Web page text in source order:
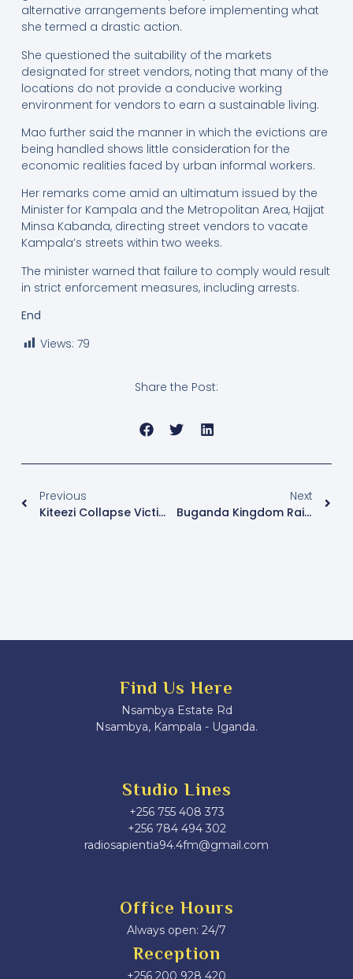
alternative arrangements before implementing what
she termed a drastic action.
She questioned the suitability of the markets
designated for street vendors, noting that many of the
locations do not provide a conducive working
environment for vendors to earn a sustainable living.
Mao further said the manner in which the evictions are
being handled shows little consideration for the
economic realities faced by urban informal workers.
Her remarks come amid an ultimatum issued by the
Minister for Kampala and the Metropolitan Area, Hajjat
Minsa Kabanda, directing street vendors to vacate
Kampala’s streets within two weeks.
The minister warned that failure to comply would result
in strict enforcement measures, including arrests.
End
Views: 79
Share the Post:
Previous
Kiteezi Collapse Victims Condemn Government Compensation, Demand Re-Evaluation
Next
Buganda Kingdom Raises Shs 1.953 Billion In Luwalo Lwaffe Drive, Records 16% Growth
Find Us Here
Nsambya Estate Rd
Nsambya, Kampala - Uganda.
Studio Lines
+256 755 408 373
+256 784 494 302
radiosapientia94.4fm@gmail.com
Office Hours
Always open: 24/7
Reception